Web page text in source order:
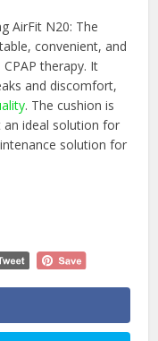
AirFit N20: The
convenient, and
therapy. It
and discomfort,
. The cushion is
an ideal solution for
solution for